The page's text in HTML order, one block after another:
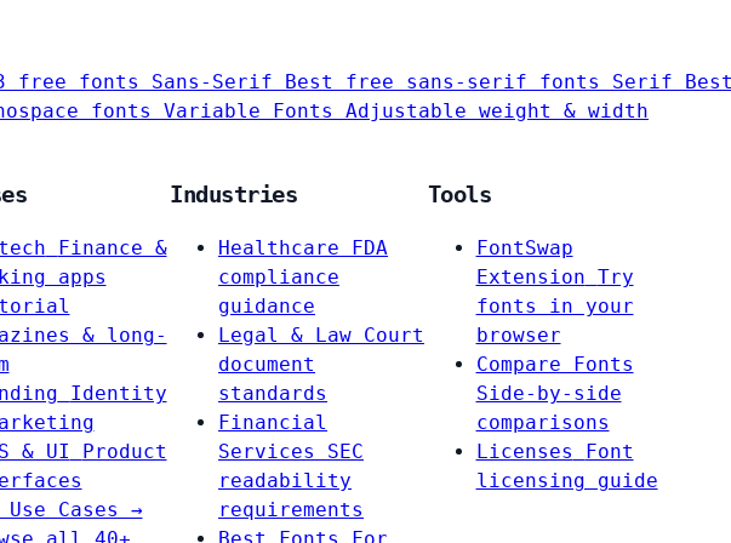
free fonts Sans-Serif Best free sans-serif fonts Serif
fonts Variable Fonts Adjustable weight & width
Finance &
apps
& long-
Identity
& UI
Product
Cases →
Industries
Healthcare
FDA
compliance
guidance
Legal & Law Court
document
standards
Financial
Services
SEC
readability
requirements
Tools
FontSwap
Extension Try
fonts in your
browser
Compare Fonts
Side-by-side
comparisons
Licenses
Font
licensing guide